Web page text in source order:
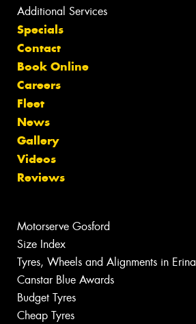
Additional Services
Specials
Contact
Book Online
Careers
Fleet
News
Gallery
Videos
Reviews
Motorserve Gosford
Size Index
Tyres, Wheels and Alignments in Erina
Canstar Blue Awards
Budget Tyres
Cheap Tyres